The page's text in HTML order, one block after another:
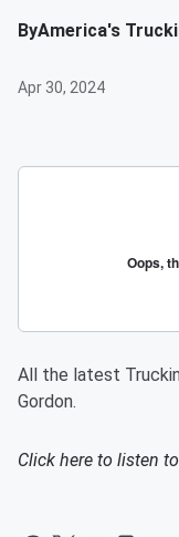
ByAmerica's
Apr 30, 2024
All the latest
Gordon.
Click here to listen